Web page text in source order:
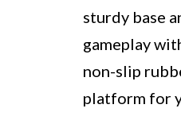
sturdy base
gameplay
non-slip
platform for